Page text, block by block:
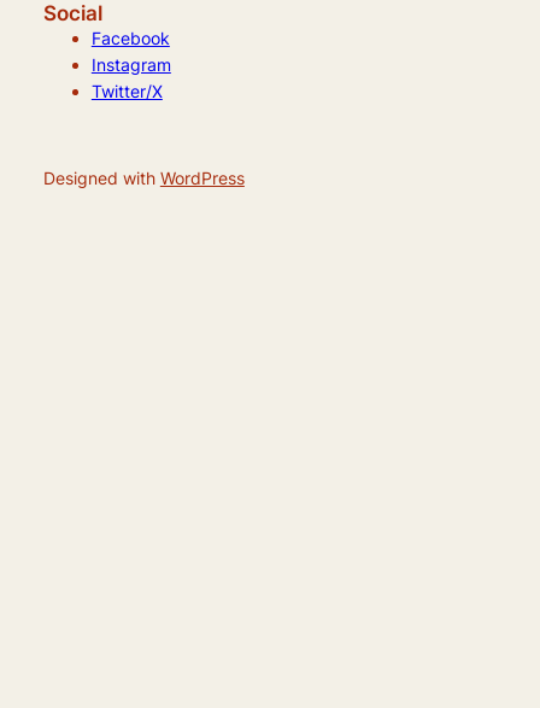
Social
Facebook
Instagram
Twitter/X
Designed with WordPress